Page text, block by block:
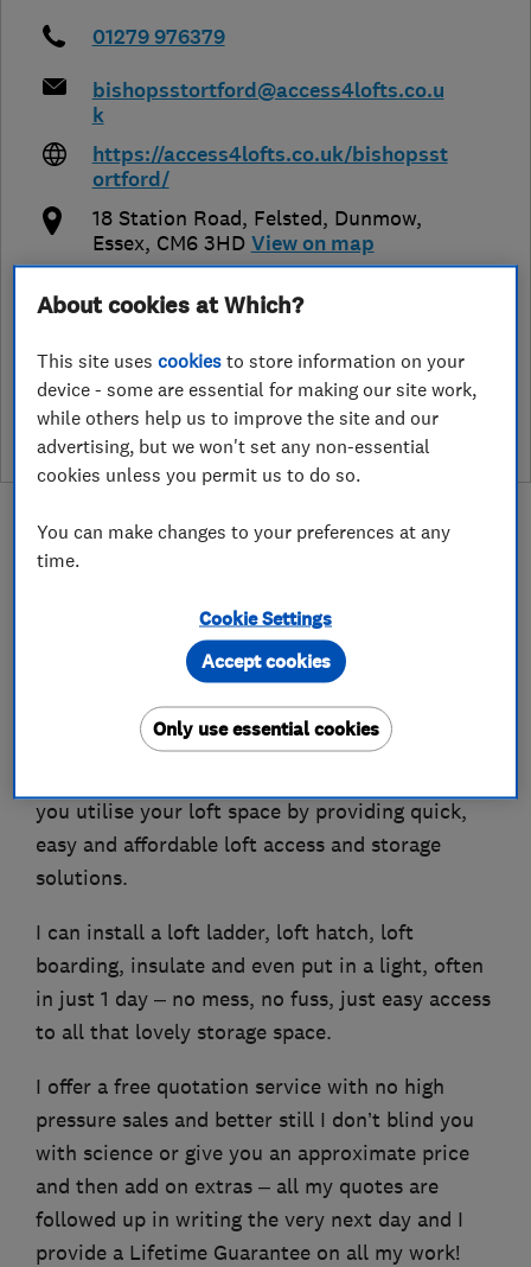
01279 976379
bishopsstortford@access4lofts.co.u
k
https://access4lofts.co.uk/bishopsst
ortford/
18 Station Road, Felsted, Dunmow,
Essex, CM6 3HD View on map
See customer reviews &
leave a review
Creating space the easy way!
My name is Des and I’m your Bishops Stortford
you utilise your loft space by providing quick,
easy and affordable loft access and storage
solutions.
I can install a loft ladder, loft hatch, loft
boarding, insulate and even put in a light, often
in just 1 day – no mess, no fuss, just easy access
to all that lovely storage space.
I offer a free quotation service with no high
pressure sales and better still I don’t blind you
with science or give you an approximate price
and then add on extras – all my quotes are
followed up in writing the very next day and I
provide a Lifetime Guarantee on all my work!
About cookies at Which?
This site usescookies to store information on your
device - some are essential for making our site work,
while others help us to improve the site and our
advertising, but we won't set any non-essential
cookies unless you permit us to do so.
You can make changes to your preferences at any
time.
Cookie Settings
Only use essential cookies
Accept cookies